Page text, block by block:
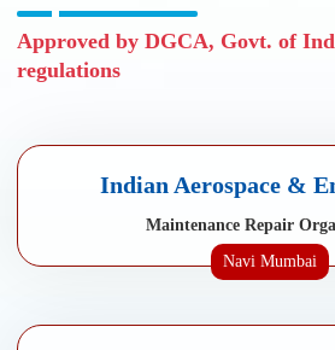
Approved by DGCA, Govt. of
regulations
Indian Aerospace &
Maintenance Repair
Navi Mumbai